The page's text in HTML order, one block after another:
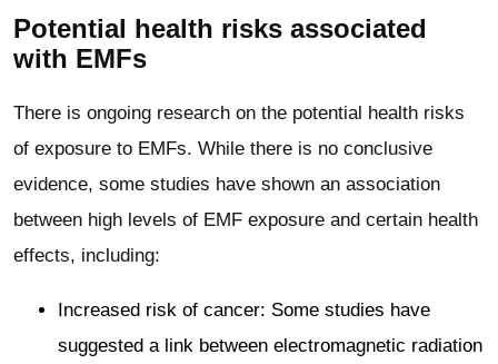
Potential health risks associated
with EMFs
There is ongoing research on the potential health risks
of exposure to EMFs. While there is no conclusive
evidence, some studies have shown an association
between high levels of EMF exposure and certain health
effects, including:
Increased risk of cancer: Some studies have
suggested a link between electromagnetic radiation